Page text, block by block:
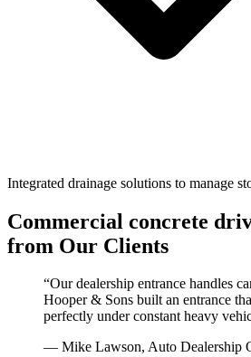
Integrated drainage solutions to manage
Commercial concrete
from Our Clients
“Our dealership entrance handles
Hooper & Sons built an entrance
perfectly under constant heavy
— Mike Lawson, Auto Dealership